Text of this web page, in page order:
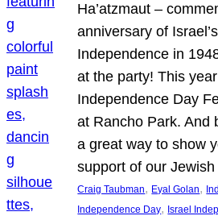
Ha’atzmaut –
anniversary of
Independence in
at the party! This
Independence Day
at Rancho Park. And
a great way to show
support of our
Craig Taubman, Eyal Golan,
Independence Day, Israel